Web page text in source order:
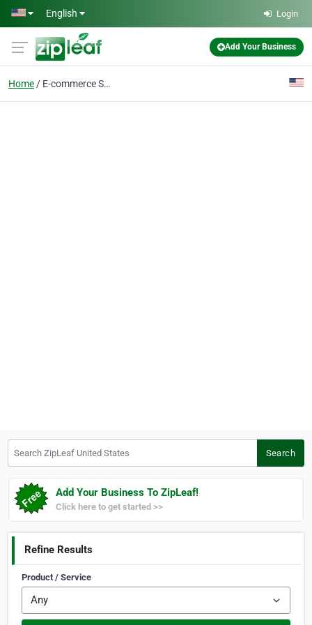
Skip to main content
English Login
Add Your Business
Home E-commerce Service
Search
Add Your Business To ZipLeaf!
Click here to get started >>
Refine Results
Product / Service